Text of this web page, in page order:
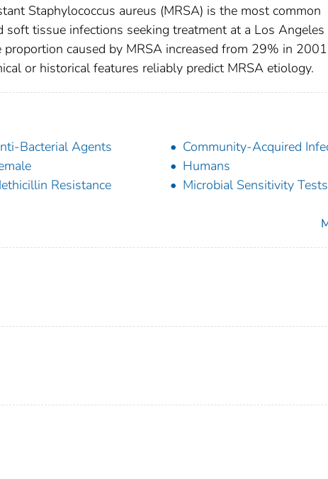
Staphylococcus aureus (MRSA) is the most common
tissue infections seeking treatment at a Los Angeles
proportion caused by MRSA increased from 29% in
or historical features reliably predict MRSA etiology.
Bacterial Agents
Community-Acquired
Humans
Resistance
Microbial Sensitivity Tests